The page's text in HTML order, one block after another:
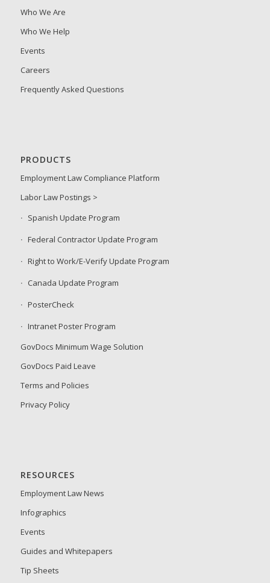
Who We Are
Who We Help
Events
Careers
Frequently Asked Questions
PRODUCTS
Employment Law Compliance Platform
Labor Law Postings >
Spanish Update Program
Federal Contractor Update Program
Right to Work/E-Verify Update Program
Canada Update Program
PosterCheck
Intranet Poster Program
GovDocs Minimum Wage Solution
GovDocs Paid Leave
Terms and Policies
Privacy Policy
RESOURCES
Employment Law News
Infographics
Events
Guides and Whitepapers
Tip Sheets